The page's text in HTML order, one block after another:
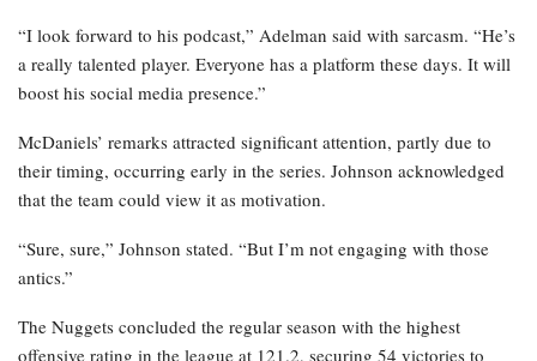
“I look forward to his podcast,” Adelman said with sarcasm. “He’s
a really talented player. Everyone has a platform these days. It will
boost his social media presence.”
McDaniels’ remarks attracted significant attention, partly due to
their timing, occurring early in the series. Johnson acknowledged
that the team could view it as motivation.
“Sure, sure,” Johnson stated. “But I’m not engaging with those
antics.”
The Nuggets concluded the regular season with the highest
offensive rating in the league at 121.2, securing 54 victories to